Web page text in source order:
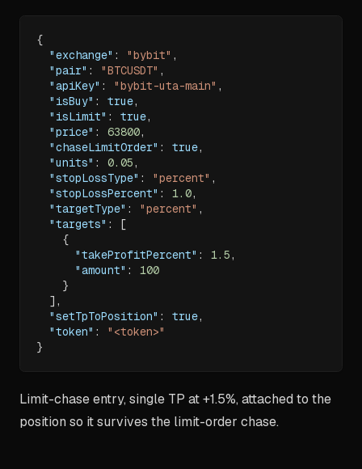
{
"exchange" : "bybit" ,
"pair" : "BTCUSDT" ,
"apiKey" : "bybit-uta-main" ,
"isBuy" : true,
"isLimit" : true,
"price" : 63800,
"chaseLimitOrder" : true,
"units" : 0.05,
"stopLossType" : "percent" ,
"stopLossPercent" : 1.0,
"targetType" : "percent" ,
"targets" :
[
{
"takeProfitPercent" : 1.5,
"amount" :
100
}
] ,
"setTpToPosition" : true,
"token" :
"<token>"
}
Limit-chase entry, single TP at +1.5%, attached to the
position so it survives the limit-order chase.